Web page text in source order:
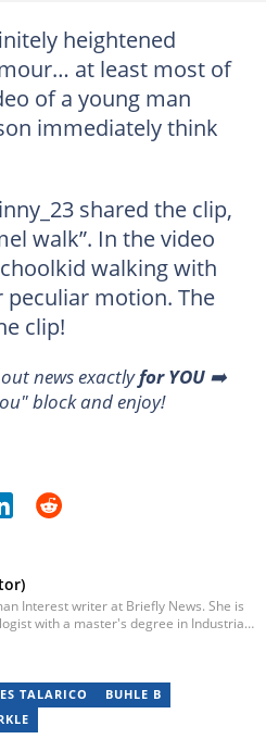
heightened
at least most of
of a young man
immediately think
shared the clip,
walk”. In the video
walking with
peculiar motion. The
clip!
news exactlyfor YOU ➡️
block and enjoy!
Interest writer at Briefly News. She is
with a master's degree in Industrial
in 2018), and a short time writing
can reach her via:
TALARICO
BUHLE B